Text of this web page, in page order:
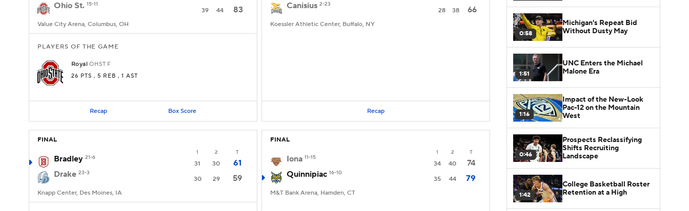
Ohio St. 15-11
39 44 83
Value City Arena, Columbus, OH
PLAYERS OF THE GAME
Royal OHST F
26 PTS , 5 REB , 1 AST
Recap Box Score
Canisius 2-23
28 38 66
Koessler Athletic Center, Buffalo, NY
Recap
FINAL
1 2 T
Bradley 21-6
31 30
61
Drake 23-3
30 29 59
Knapp Center, Des Moines, IA
FINAL
1 2 T
Iona 11-15
34 40
74
Quinnipiac 16-10
35 44 79
M&T Bank Arena, Hamden, CT
0:58
Michigan's Repeat Bid
Without Dusty May
1:51
UNC Enters the Michael
Malone Era
1:16
Impact of the New-Look
Pac-12 on the Mountain
West
0:46
Prospects Reclassifying
Shifts Recruiting
Landscape
1:42
College Basketball Roster
Retention at a High